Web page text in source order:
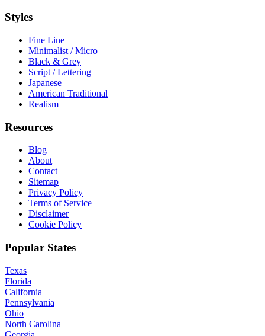
Styles
Fine Line
Minimalist / Micro
Black & Grey
Script / Lettering
Japanese
American Traditional
Realism
Resources
Blog
About
Contact
Sitemap
Privacy Policy
Terms of Service
Disclaimer
Cookie Policy
Popular States
Texas
Florida
California
Pennsylvania
Ohio
North Carolina